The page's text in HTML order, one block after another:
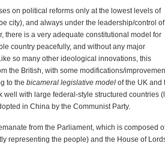
on political reforms only at the lowest levels of
city), and always under the leadership/control of
there is a very adequate constitutional model for
country peacefully, and without any major
so many other ideological innovations, this
the British, with some modifications/
to the bicameral legislative model of the UK and
well with large federal-style structured countries
in China by the Communist Party.
from the Parliament, which is composed
representing the people) and the House of